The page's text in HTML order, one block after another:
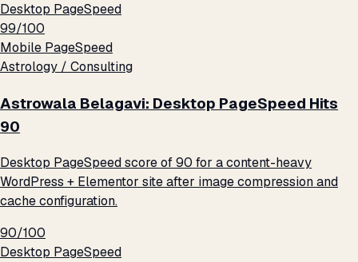
Desktop PageSpeed
99/100
Mobile PageSpeed
Astrology / Consulting
Astrowala Belagavi: Desktop PageSpeed Hits
90
Desktop PageSpeed score of 90 for a content-heavy
WordPress + Elementor site after image compression and
cache configuration.
90/100
Desktop PageSpeed